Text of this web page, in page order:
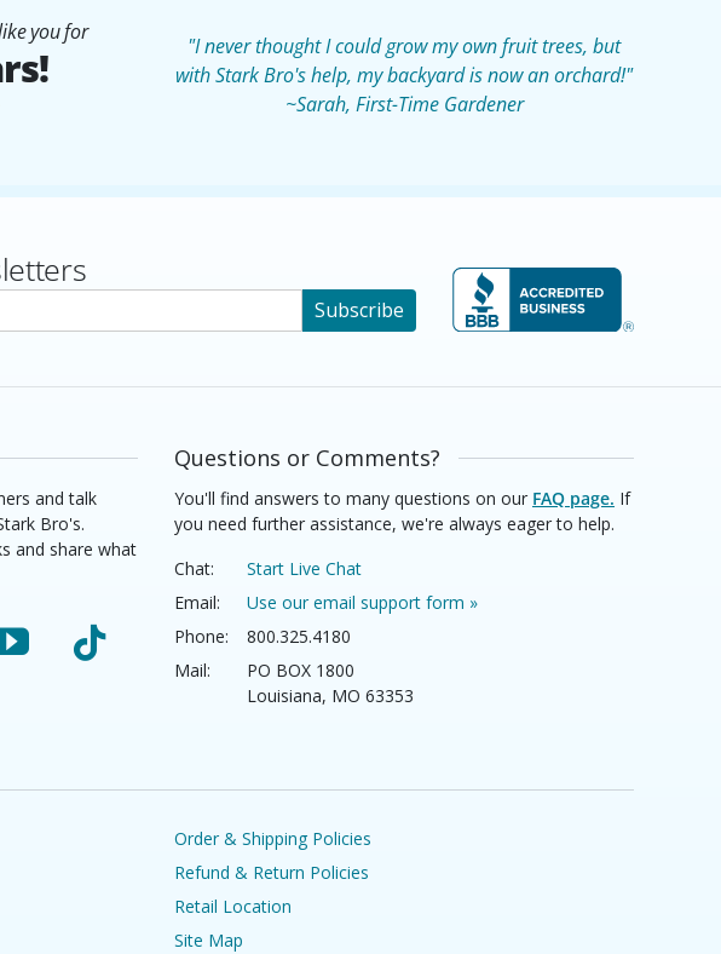
you for
"I never thought I could grow my own fruit trees, but
with Stark Bro's help, my backyard is now an orchard!"
~Sarah, First-Time Gardener
Subscribe
and talk
Bro's.
and share what
TikTok
Questions or Comments?
You'll find answers to many questions on our FAQ page. If
you need further assistance, we're always eager to help.
Chat:
Start Live Chat
Email:
Use our email support form »
Phone:
800.325.4180
Mail:
PO BOX 1800
Louisiana, MO 63353
Order & Shipping Policies
Refund & Return Policies
Retail Location
Site Map